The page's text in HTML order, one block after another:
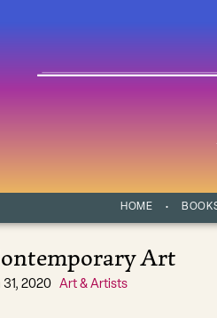
HOME
Art
31, 2020 Art & Artists